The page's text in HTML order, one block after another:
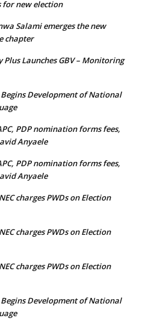
for new election
Salami emerges the new
chapter
Plus Launches GBV – Monitoring
Development of National
PDP nomination forms fees,
Anyaele
PDP nomination forms fees,
Anyaele
charges PWDs on Election
charges PWDs on Election
charges PWDs on Election
Development of National